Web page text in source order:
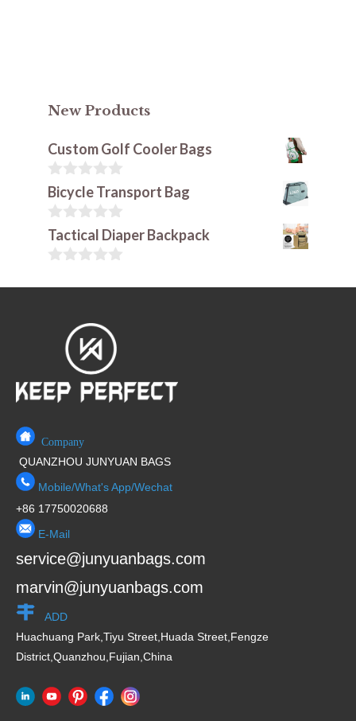
New Products
Custom Golf Cooler Bags
0
o
u
t
o
f
Bicycle Transport Bag
0
o
u
o
Tactical Diaper Backpack
o
Company
QUANZHOU JUNYUAN BAGS
Mobile/What's App/Wechat
+86 17750020688
E-Mail
service@junyuanbags.com
marvin@junyuanbags.com
ADD
Huachuang Park,Tiyu Street,Huada Street,Fengze
District,Quanzhou,Fujian,China